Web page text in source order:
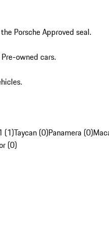
Porsche Approved seal.
owned cars.
(1)Taycan (0)Panamera (0)
(0)